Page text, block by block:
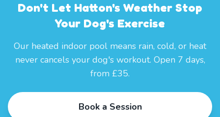
Don't Let Hatton's Weather Stop
Your Dog's Exercise
Our heated indoor pool means rain, cold, or heat
never cancels your dog's workout. Open 7 days,
from £35.
Book a Session